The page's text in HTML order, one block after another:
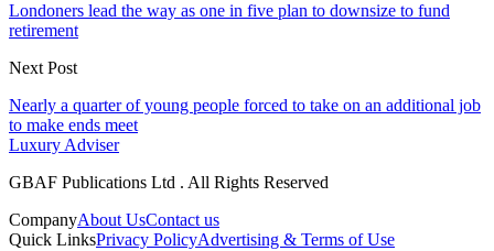
Londoners lead the way as one in five plan to downsize to fund
retirement
Next Post
Nearly a quarter of young people forced to take on an additional job
to make ends meet
Luxury Adviser
GBAF Publications Ltd . All Rights Reserved
CompanyAbout UsContact us
Quick LinksPrivacy PolicyAdvertising & Terms of Use